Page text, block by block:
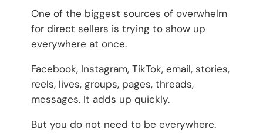
One of the biggest sources of overwhelm
for direct sellers is trying to show up
everywhere at once.
Facebook, Instagram, TikTok, email, stories,
reels, lives, groups, pages, threads,
messages. It adds up quickly.
But you do not need to be everywhere.